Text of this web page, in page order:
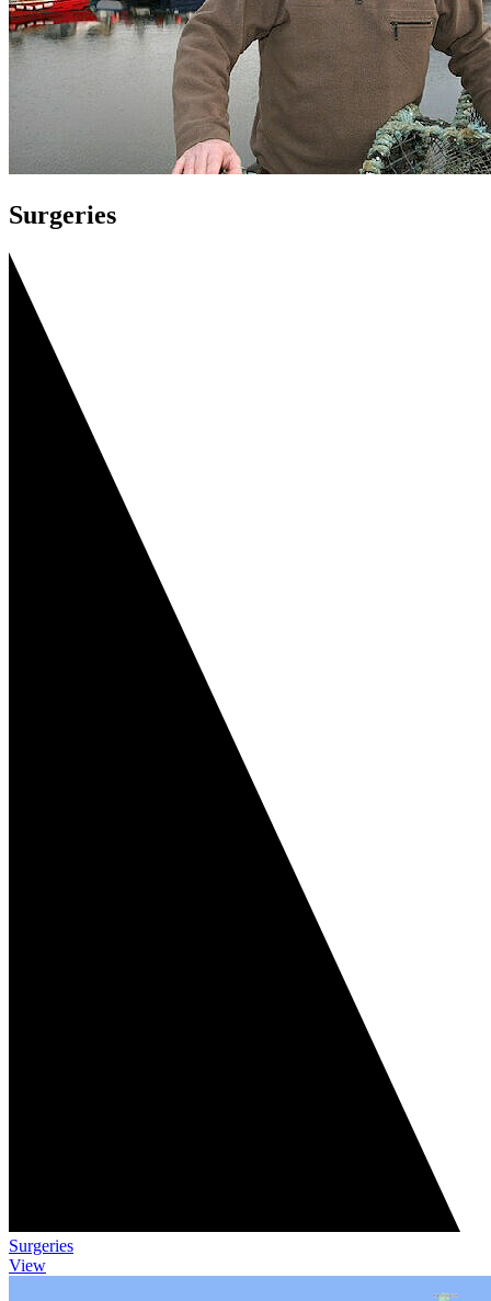
Surgeries
Surgeries
View